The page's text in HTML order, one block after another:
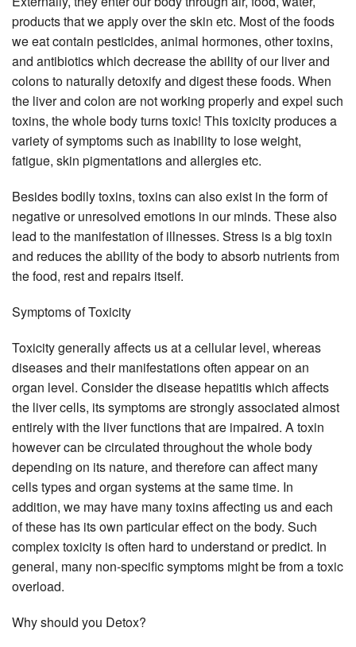
products that we apply over the skin etc. Most of the foods
we eat contain pesticides, animal hormones, other toxins,
and antibiotics which decrease the ability of our liver and
colons to naturally detoxify and digest these foods. When
the liver and colon are not working properly and expel such
toxins, the whole body turns toxic! This toxicity produces a
variety of symptoms such as inability to lose weight,
fatigue, skin pigmentations and allergies etc.
Besides bodily toxins, toxins can also exist in the form of
negative or unresolved emotions in our minds. These also
lead to the manifestation of illnesses. Stress is a big toxin
and reduces the ability of the body to absorb nutrients from
the food, rest and repairs itself.
Symptoms of Toxicity
Toxicity generally affects us at a cellular level, whereas
diseases and their manifestations often appear on an
organ level. Consider the disease hepatitis which affects
the liver cells, its symptoms are strongly associated almost
entirely with the liver functions that are impaired. A toxin
however can be circulated throughout the whole body
depending on its nature, and therefore can affect many
cells types and organ systems at the same time. In
addition, we may have many toxins affecting us and each
of these has its own particular effect on the body. Such
complex toxicity is often hard to understand or predict. In
general, many non-specific symptoms might be from a toxic
overload.
Why should you Detox?